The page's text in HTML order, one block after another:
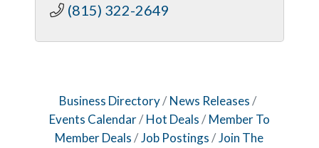
(815) 322-2649
Business Directory
News Releases
Events Calendar
Hot Deals
Member To
Member Deals
Job Postings
Join The